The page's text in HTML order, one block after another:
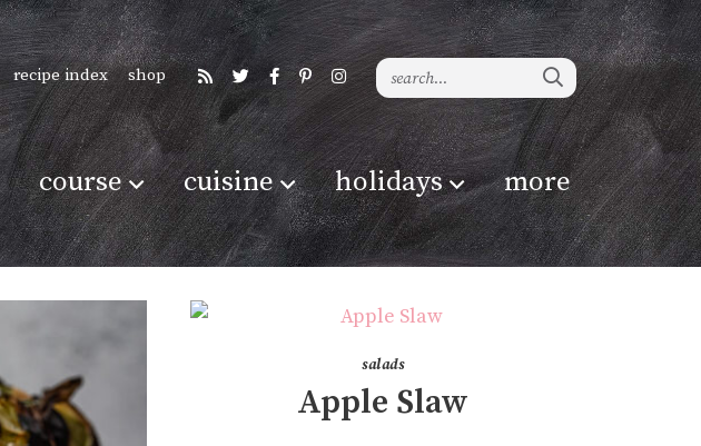
recipe index shop
course cuisine holidays more
salads
Apple Slaw